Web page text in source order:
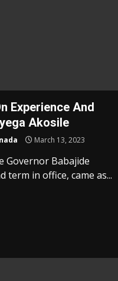
Experience And
Akosile
March 13, 2023
Governor Babajide
term in office, came as...